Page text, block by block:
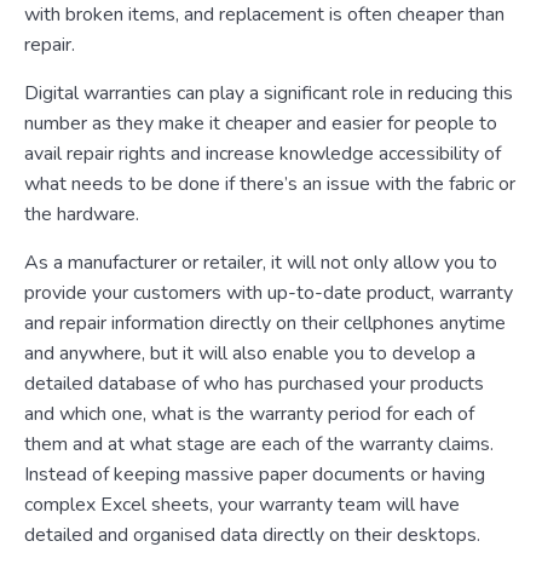
with broken items, and replacement is often cheaper than
repair.
Digital warranties can play a significant role in reducing this
number as they make it cheaper and easier for people to
avail repair rights and increase knowledge accessibility of
what needs to be done if there’s an issue with the fabric or
the hardware.
As a manufacturer or retailer, it will not only allow you to
provide your customers with up-to-date product, warranty
and repair information directly on their cellphones anytime
and anywhere, but it will also enable you to develop a
detailed database of who has purchased your products
and which one, what is the warranty period for each of
them and at what stage are each of the warranty claims.
Instead of keeping massive paper documents or having
complex Excel sheets, your warranty team will have
detailed and organised data directly on their desktops.